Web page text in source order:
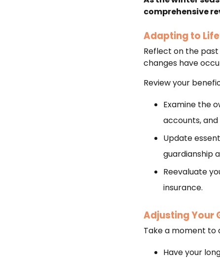
comprehensive
Adapting to
Reflect on the past
changes have
Review your
Examine the
accounts,
Update
guardianship
Reevaluate
insurance.
Adjusting Your
Take a moment to
Have your